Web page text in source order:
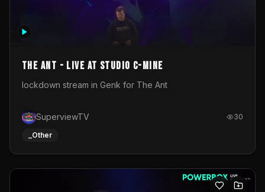
The Ant - Live at Studio C-Mine
lockdown stream in Genk for The Ant
SuperviewTV 30
_Other